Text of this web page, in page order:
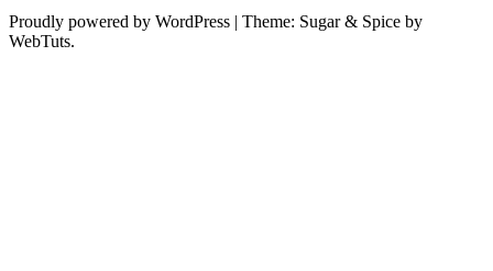
Proudly powered by WordPress | Theme: Sugar & Spice by
WebTuts.